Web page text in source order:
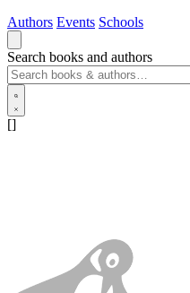
Authors Events Schools
Search books and authors
[]